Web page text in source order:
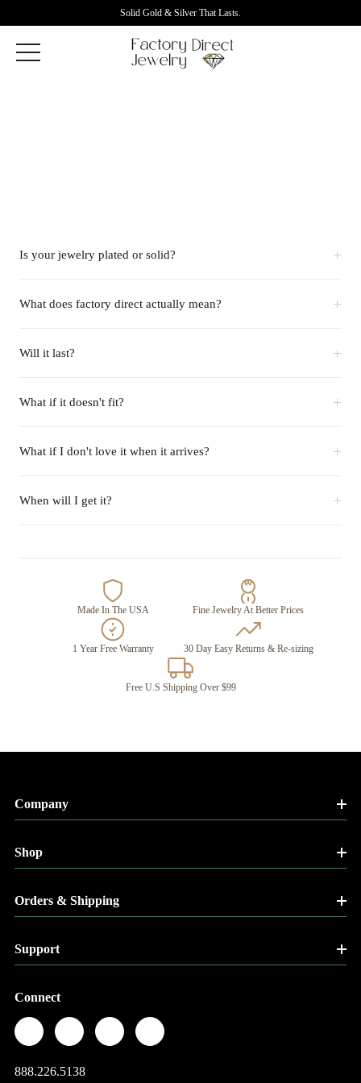
Solid Gold & Silver That Lasts.
Is your jewelry plated or solid? +
What does factory direct actually mean? +
Will it last? +
What if it doesn't fit? +
What if I don't love it when it arrives? +
When will I get it? +
Made In The USA Fine Jewelry At Better Prices
1 Year Free Warranty 30 Day Easy Returns & Re-sizing
Free U.S Shipping Over $99
Company
Shop
Orders & Shipping
Support
Connect
888.226.5138